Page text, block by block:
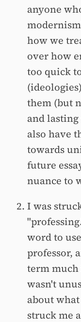
anyone
how we
over how
too quick
them (but
and
also have
towards
future
nuance to
I was
word to
professor,
term
wasn't
about
struck me